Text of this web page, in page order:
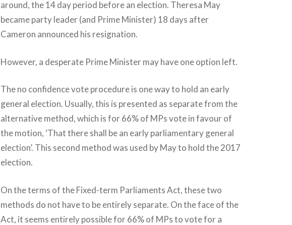
around, the 14 day period before an election. Theresa May
became party leader (and Prime Minister) 18 days after
Cameron announced his resignation.
However, a desperate Prime Minister may have one option left.
The no confidence vote procedure is one way to hold an early
general election. Usually, this is presented as separate from the
alternative method, which is for 66% of MPs vote in favour of
the motion, ‘That there shall be an early parliamentary general
election’. This second method was used by May to hold the 2017
election.
On the terms of the Fixed-term Parliaments Act, these two
methods do not have to be entirely separate. On the face of the
Act, it seems entirely possible for 66% of MPs to vote for a